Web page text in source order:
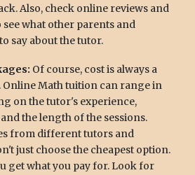
Also, check online reviews and
what other parents and
say about the tutor.
Of course, cost is always a
Math tuition can range in
on the tutor's experience,
the length of the sessions.
from different tutors and
just choose the cheapest option.
get what you pay for. Look for